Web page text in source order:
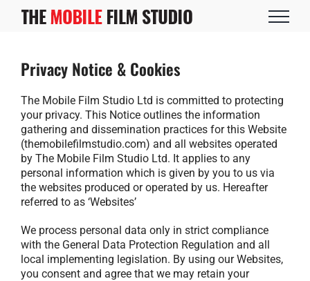
Privacy Notice & Cookies
The Mobile Film Studio Ltd is committed to protecting
your privacy. This Notice outlines the information
gathering and dissemination practices for this Website
(themobilefilmstudio.com) and all websites operated
by The Mobile Film Studio Ltd. It applies to any
personal information which is given by you to us via
the websites produced or operated by us. Hereafter
referred to as ‘Websites’
We process personal data only in strict compliance
with the General Data Protection Regulation and all
local implementing legislation. By using our Websites,
you consent and agree that we may retain your